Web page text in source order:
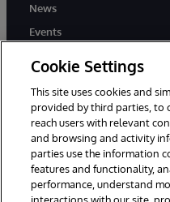
News
Events
© 1996-2026 InterSystems
Reserved.
InterSystems is registered in
with its registered address at
Cookie Settings
This site uses cookies and
provided by third parties, to
reach users with relevant
and browsing and activity
parties use the information
features and functionality,
performance, understand